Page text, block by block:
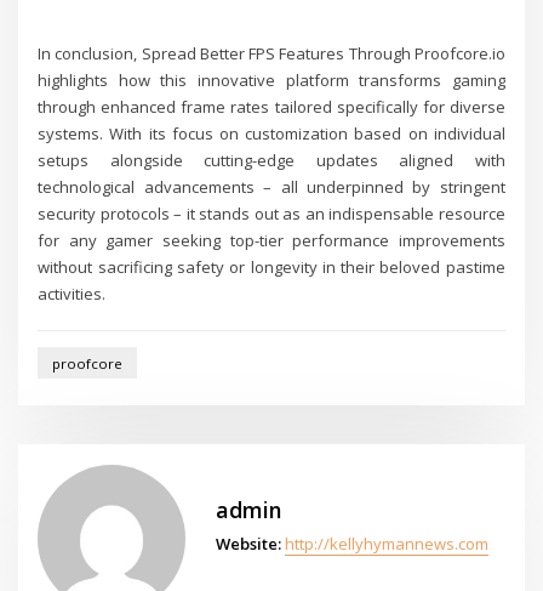
In conclusion, Spread Better FPS Features Through Proofcore.io
highlights how this innovative platform transforms gaming
through enhanced frame rates tailored specifically for diverse
systems. With its focus on customization based on individual
setups alongside cutting-edge updates aligned with
technological advancements – all underpinned by stringent
security protocols – it stands out as an indispensable resource
for any gamer seeking top-tier performance improvements
without sacrificing safety or longevity in their beloved pastime
activities.
proofcore
admin
Website: http://kellyhymannews.com